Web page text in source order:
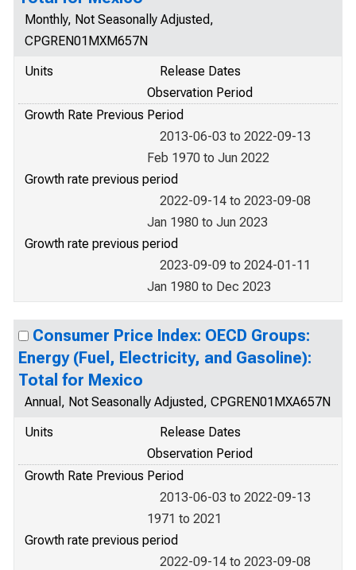
Monthly, Not Seasonally Adjusted,
CPGREN01MXM657N
Units
Release Dates
Observation Period
Growth Rate Previous Period
2013-06-03 to 2022-09-13
Feb 1970 to Jun 2022
Growth rate previous period
2022-09-14 to 2023-09-08
Jan 1980 to Jun 2023
Growth rate previous period
2023-09-09 to 2024-01-11
Jan 1980 to Dec 2023
Consumer Price Index: OECD Groups:
Energy (Fuel, Electricity, and Gasoline):
Total for Mexico
Annual, Not Seasonally Adjusted, CPGREN01MXA657N
Units
Release Dates
Observation Period
Growth Rate Previous Period
2013-06-03 to 2022-09-13
1971 to 2021
Growth rate previous period
2022-09-14 to 2023-09-08